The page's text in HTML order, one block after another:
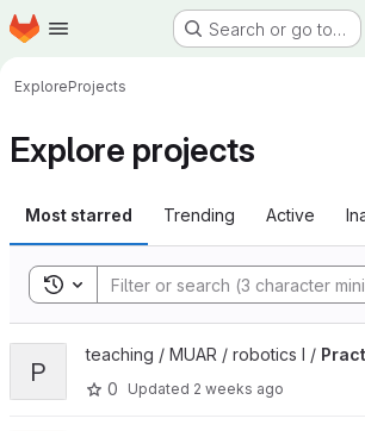
Skip to main content
Homepage Search or go to…
ExploreProjects
Explore projects
Most starred Trending Active
Toggle search history
View Practicals project
P
teaching / MUAR / robotics I /
0
Updated 2 weeks ago